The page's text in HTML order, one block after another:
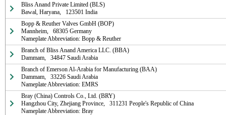
Bliss Anand Private Limited (BLS)
Bawal, Haryana,   123501 India
Bopp & Reuther Valves GmbH (BOP)
Mannheim,   68305 Germany
Nameplate Abbreviation: Bopp & Reuther
Branch of Bliss Anand America LLC. (BBA)
Dammam,   34847 Saudi Arabia
Branch of Emerson Al-Arabia for Manufacturing (BAA)
Dammam,   33226 Saudi Arabia
Nameplate Abbreviation: EMRS
Bray (China) Controls Co., Ltd. (BRY)
Hangzhou City, Zhejiang Province,   311231 People's Republic of China
Nameplate Abbreviation: Bray